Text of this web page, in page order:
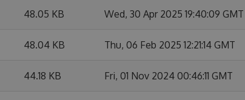
48.05 KB Wed, 30 Apr 2025 19:40:09 GMT
48.04 KB Thu, 06 Feb 2025 12:21:14 GMT
44.18 KB Fri, 01 Nov 2024 00:46:11 GMT